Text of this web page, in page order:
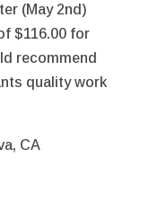
(May 2nd)
$116.00 for
recommend
quality work
CA